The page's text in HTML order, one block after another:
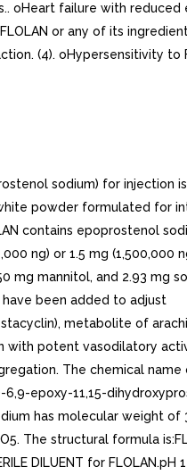
oHeart failure with reduced
or any of its
(4). oHypersensitivity to
sodium) for injection
powder formulated for
contains epoprostenol
ng) or 1.5 mg (1,500,000
mg mannitol, and 2.93 mg
been added to adjust
metabolite of
with potent vasodilatory
The chemical name
6,9-epoxy-11,15-
has molecular weight of
The structural formula
DILUENT for FLOLAN.pH